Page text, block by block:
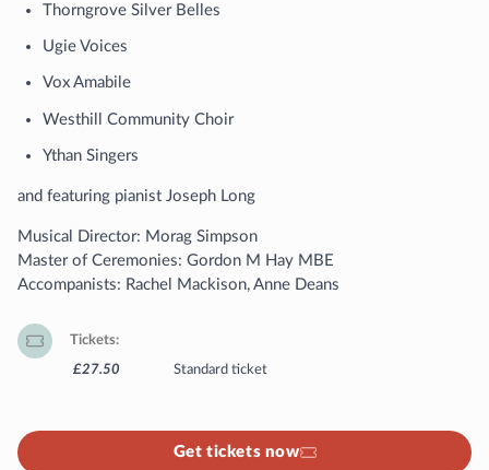
Thorngrove Silver Belles
Ugie Voices
Vox Amabile
Westhill Community Choir
Ythan Singers
and featuring pianist Joseph Long
Musical Director: Morag Simpson
Master of Ceremonies: Gordon M Hay MBE
Accompanists: Rachel Mackison, Anne Deans
Tickets
£27.50
Standard ticket
Get tickets now